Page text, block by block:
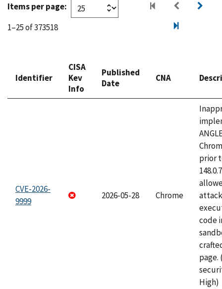
Items per page:
1–25 of 373518
Identifier
CISA
Kev
Info
Published
Date
CNA
CVE-2026-
9999
2026-05-28 Chrome
prior
code
page.
High)